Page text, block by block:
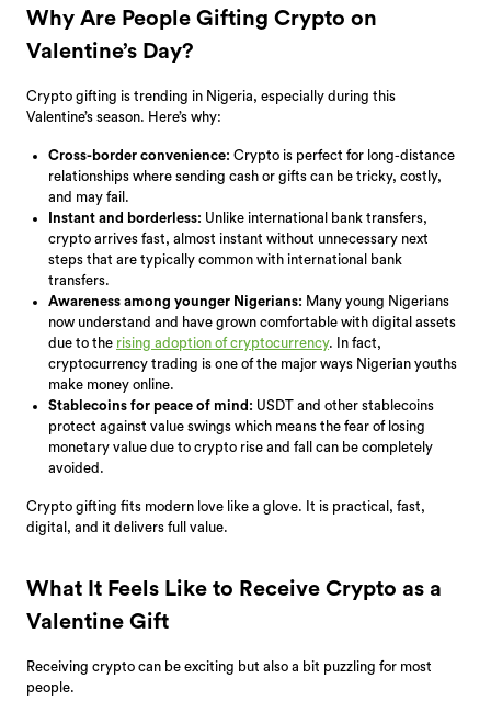
Why Are People Gifting Crypto on
Valentine’s Day?
Crypto gifting is trending in Nigeria, especially during this
Valentine’s season. Here’s why:
Cross-border convenience: Crypto is perfect for long-distance
relationships where sending cash or gifts can be tricky, costly,
and may fail.
Instant and borderless: Unlike international bank transfers,
crypto arrives fast, almost instant without unnecessary next
steps that are typically common with international bank
transfers.
Awareness among younger Nigerians: Many young Nigerians
now understand and have grown comfortable with digital assets
due to the rising adoption of cryptocurrency. In fact,
cryptocurrency trading is one of the major ways Nigerian youths
make money online.
Stablecoins for peace of mind: USDT and other stablecoins
protect against value swings which means the fear of losing
monetary value due to crypto rise and fall can be completely
avoided.
Crypto gifting fits modern love like a glove. It is practical, fast,
digital, and it delivers full value.
What It Feels Like to Receive Crypto as a
Valentine Gift
Receiving crypto can be exciting but also a bit puzzling for most
people.